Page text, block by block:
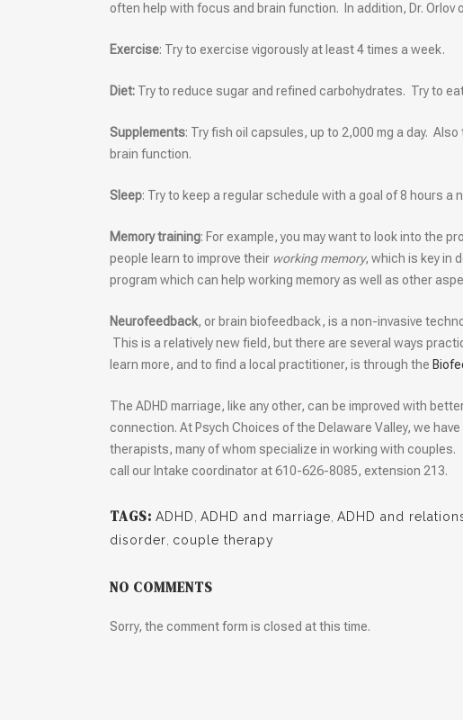
often help with focus and brain function. In addition, Dr.
Exercise: Try to exercise vigorously at least 4 times a week.
Diet: Try to reduce sugar and refined carbohydrates. Try to
Supplements: Try fish oil capsules, up to 2,000 mg a day.
brain function.
Sleep: Try to keep a regular schedule with a goal of 8 hours a
Memory training: For example, you may want to look into the
people learn to improve their working memory, which is key in
program which can help working memory as well as other
Neurofeedback, or brain biofeedback, is a non-invasive
This is a relatively new field, but there are several ways
learn more, and to find a local practitioner, is through the
The ADHD marriage, like any other, can be improved with
connection. At Psych Choices of the Delaware Valley, we
therapists, many of whom specialize in working with
call our Intake coordinator at 610-626-8085, extension 213.
TAGS: ADHD ADHD and marriage ADHD and
disorder couple therapy
NO COMMENTS
Sorry, the comment form is closed at this time.